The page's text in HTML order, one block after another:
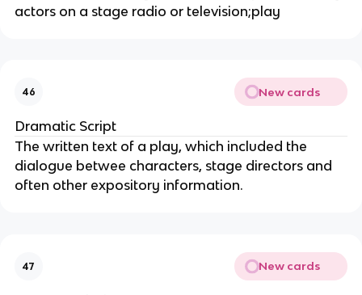
actors on a stage radio or television;play
46 New cards
Dramatic Script
The written text of a play, which included the
dialogue betwee characters, stage directors and
often other expository information.
47 New cards